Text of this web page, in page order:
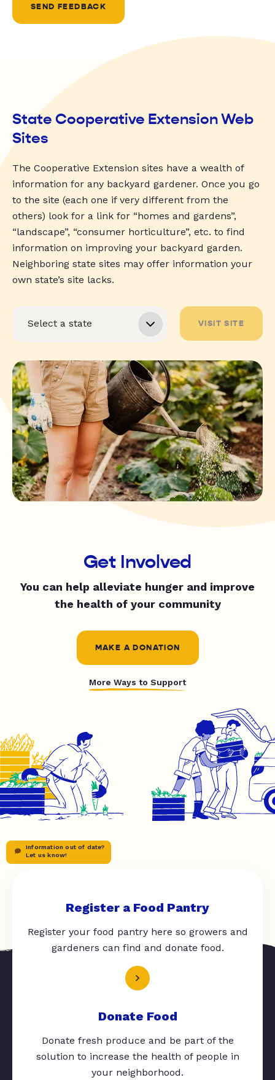
SEND FEEDBACK
State Cooperative Extension Web
Sites
The Cooperative Extension sites have a wealth of
information for any backyard gardener. Once you go
to the site (each one if very different from the
others) look for a link for “homes and gardens”,
“landscape”, “consumer horticulture”, etc. to find
information on improving your backyard garden.
Neighboring state sites may offer information your
own state’s site lacks.
VISIT SITE
Get Involved
You can help alleviate hunger and improve
the health of your community
MAKE A DONATION
More Ways to Support
Information out of date?
Let us know!
Register a Food Pantry
Register your food pantry here so growers and
gardeners can find and donate food.
Donate Food
Donate fresh produce and be part of the
solution to increase the health of people in
your neighborhood.